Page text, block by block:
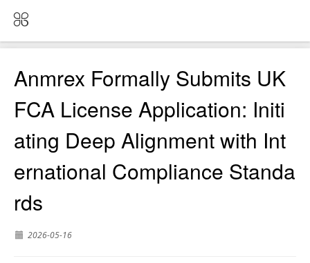
Anmrex Formally Submits UK
FCA License Application: Initi
ating Deep Alignment with Int
ernational Compliance Standa
rds
2026-05-16